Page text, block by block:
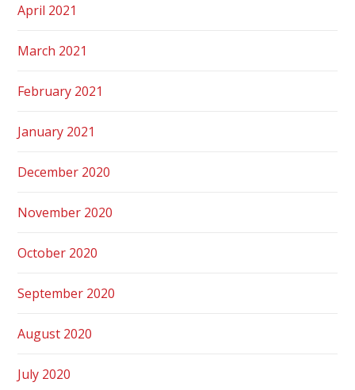
April 2021
March 2021
February 2021
January 2021
December 2020
November 2020
October 2020
September 2020
August 2020
July 2020